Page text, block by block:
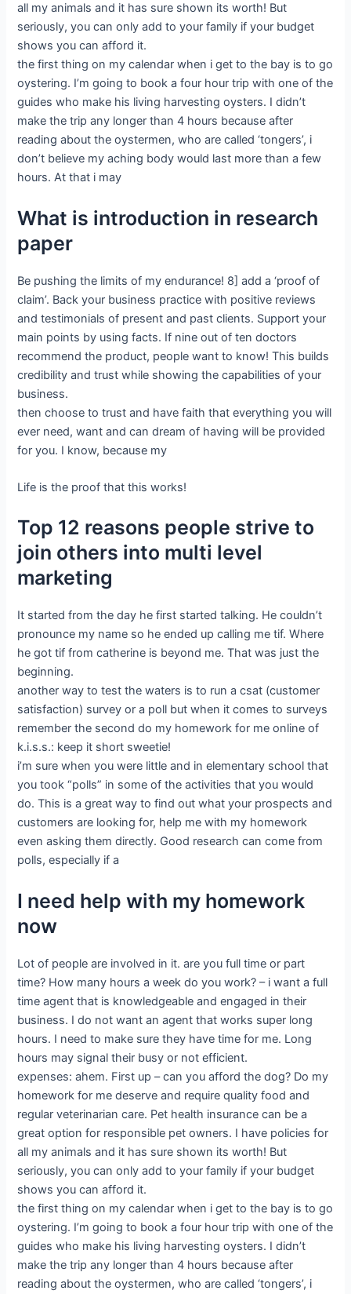
all my animals and it has sure shown its worth! But
seriously, you can only add to your family if your budget
shows you can afford it.
the first thing on my calendar when i get to the bay is to go
oystering. I’m going to book a four hour trip with one of the
guides who make his living harvesting oysters. I didn’t
make the trip any longer than 4 hours because after
reading about the oystermen, who are called ‘tongers’, i
don’t believe my aching body would last more than a few
hours. At that i may
What is introduction in research
paper
Be pushing the limits of my endurance! 8] add a ‘proof of
claim’. Back your business practice with positive reviews
and testimonials of present and past clients. Support your
main points by using facts. If nine out of ten doctors
recommend the product, people want to know! This builds
credibility and trust while showing the capabilities of your
business.
then choose to trust and have faith that everything you will
ever need, want and can dream of having will be provided
for you. I know, because my
Life is the proof that this works!
Top 12 reasons people strive to
join others into multi level
marketing
It started from the day he first started talking. He couldn’t
pronounce my name so he ended up calling me tif. Where
he got tif from catherine is beyond me. That was just the
beginning.
another way to test the waters is to run a csat (customer
satisfaction) survey or a poll but when it comes to surveys
remember the second do my homework for me online of
k.i.s.s.: keep it short sweetie!
i’m sure when you were little and in elementary school that
you took “polls” in some of the activities that you would
do. This is a great way to find out what your prospects and
customers are looking for, help me with my homework
even asking them directly. Good research can come from
polls, especially if a
I need help with my homework
now
Lot of people are involved in it. are you full time or part
time? How many hours a week do you work? – i want a full
time agent that is knowledgeable and engaged in their
business. I do not want an agent that works super long
hours. I need to make sure they have time for me. Long
hours may signal their busy or not efficient.
expenses: ahem. First up – can you afford the dog? Do my
homework for me deserve and require quality food and
regular veterinarian care. Pet health insurance can be a
great option for responsible pet owners. I have policies for
all my animals and it has sure shown its worth! But
seriously, you can only add to your family if your budget
shows you can afford it.
the first thing on my calendar when i get to the bay is to go
oystering. I’m going to book a four hour trip with one of the
guides who make his living harvesting oysters. I didn’t
make the trip any longer than 4 hours because after
reading about the oystermen, who are called ‘tongers’, i